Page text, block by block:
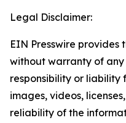
Legal Disclaimer:
EIN Presswire provides
without warranty of
responsibility or liability
images, videos,
reliability of the